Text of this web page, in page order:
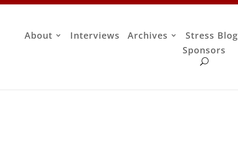
About Interviews Archives Stress Blog
Sponsors